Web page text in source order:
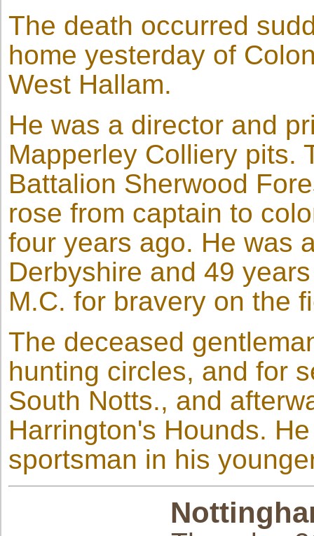
The death occurred
home yesterday of
West Hallam.
He was a director and
Mapperley Colliery pits.
Battalion Sherwood
rose from captain to
four years ago. He was
Derbyshire and 49
M.C. for bravery on the
The deceased
hunting circles, and for
South Notts., and
Harrington's Hounds.
sportsman in his